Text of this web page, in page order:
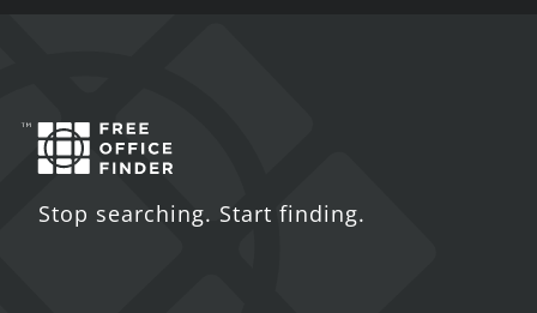
Stop searching. Start finding.